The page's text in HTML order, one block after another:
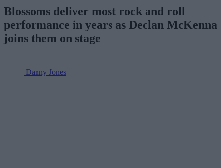
Blossoms deliver most rock and roll
performance in years as Declan McKenna
joins them on stage
Danny Jones